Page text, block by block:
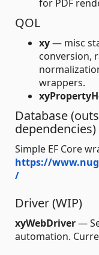
for PDF
QOL
xy— misc
conversion,
wrappers.
Database
dependencies)
Simple EF Core
https://
/
Driver (WIP)
xyWebDriver—
automation.